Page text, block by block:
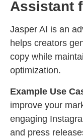
Assistant
Jasper AI is an
helps creators
copy while
optimization.
Example Use
improve your
engaging
and press